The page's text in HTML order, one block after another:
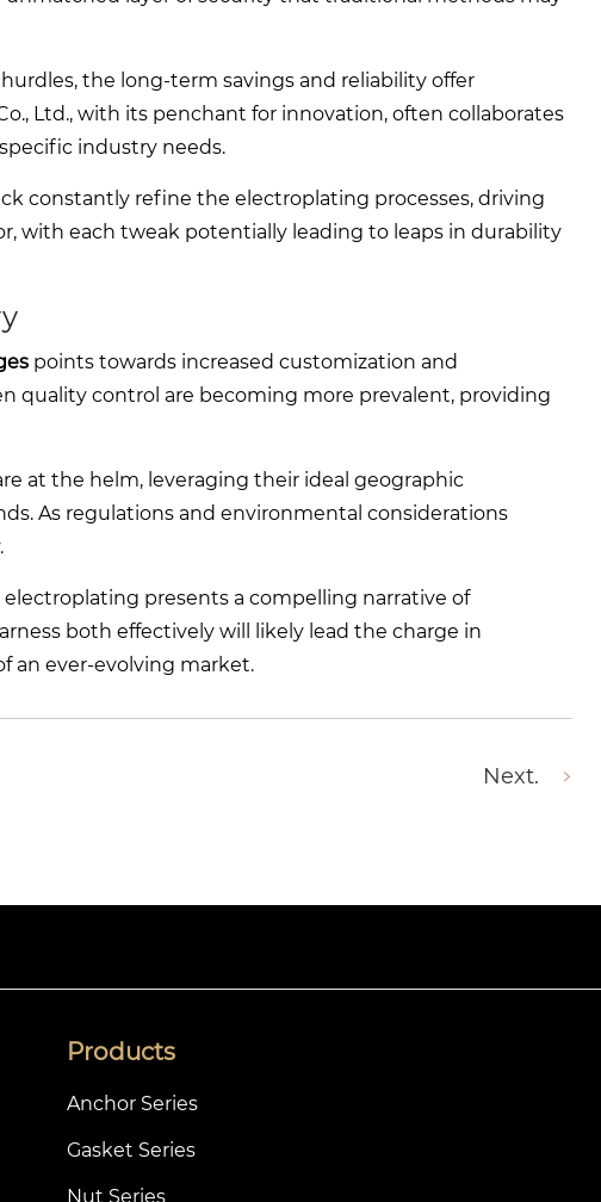
the long-term savings and reliability offer
Ltd., with its penchant for innovation, often collaborates
industry needs.
constantly refine the electroplating processes, driving
with each tweak potentially leading to leaps in durability
points towards increased customization and
quality control are becoming more prevalent, providing
at the helm, leveraging their ideal geographic
As regulations and environmental considerations
presents a compelling narrative of
both effectively will likely lead the charge in
an ever-evolving market.
Next.
Products
Anchor Series
Gasket Series
Nut Series